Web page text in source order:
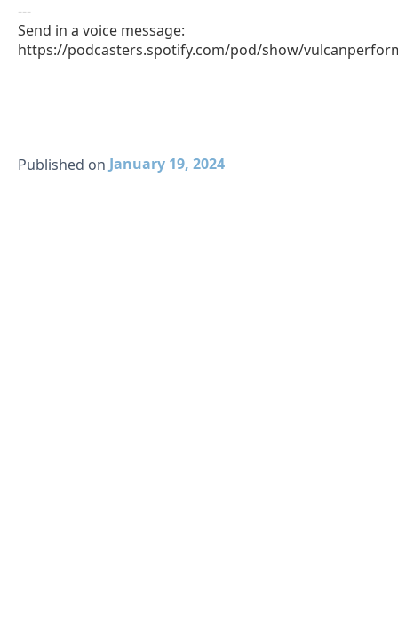
---
Send in a voice message:
https://podcasters.spotify.com/pod/show/
Published on January 19, 2024